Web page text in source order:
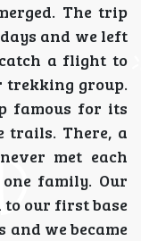
The trip
and we left
a flight to
trekking group.
famous for its
trails. There, a
met each
family. Our
to our first base
and we became